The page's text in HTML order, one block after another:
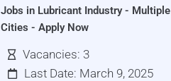
Jobs in Lubricant Industry - Multiple
Cities - Apply Now
Vacancies: 3
Last Date: March 9, 2025